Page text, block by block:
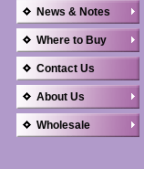
News & Notes
Where to Buy
Contact Us
About Us
Wholesale